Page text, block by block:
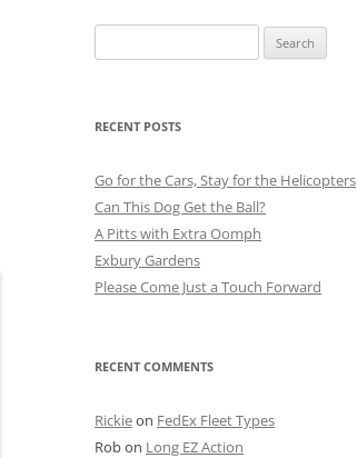
for:
RECENT POSTS
Go for the Cars, Stay for the Helicopters
Can This Dog Get the Ball?
A Pitts with Extra Oomph
Exbury Gardens
Please Come Just a Touch Forward
RECENT COMMENTS
Rickieon FedEx Fleet Types
Robon Long EZ Action